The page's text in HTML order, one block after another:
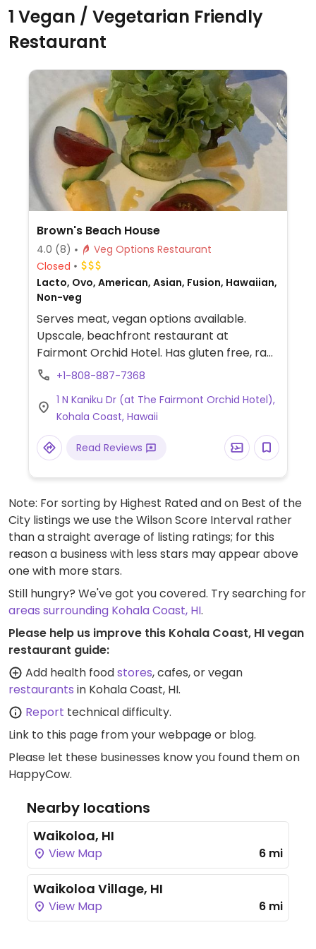
1 Vegan / Vegetarian Friendly
Restaurant
Brown's Beach House
4.0 (8)
Veg Options Restaurant
Closed
Lacto, Ovo, American, Asian, Fusion, Hawaiian,
Non-veg
Serves meat, vegan options available.
Upscale, beachfront restaurant at
Fairmont Orchid Hotel. Has gluten free, raw,
vegan, and macrobiotic. The kitchen uses
farms and from its on-site garden. Call
ahead. Reservations recommended.
+1-808-887-7368
1 N Kaniku Dr (at The Fairmont Orchid Hotel),
Kohala Coast, Hawaii
Read Reviews
Note: For sorting by Highest Rated and on Best of the
City listings we use the Wilson Score Interval rather
than a straight average of listing ratings; for this
reason a business with less stars may appear above
one with more stars.
Still hungry? We've got you covered. Try searching for
areas surrounding Kohala Coast, HI.
Please help us improve this Kohala Coast, HI vegan
restaurant guide:
Add health foodstores, cafes, or vegan
restaurants in Kohala Coast, HI.
Report technical difficulty.
Link to this page from your webpage or blog.
Please let these businesses know you found them on
HappyCow.
Nearby locations
Waikoloa, HI
View Map 6 mi
Waikoloa Village, HI
View Map 6 mi